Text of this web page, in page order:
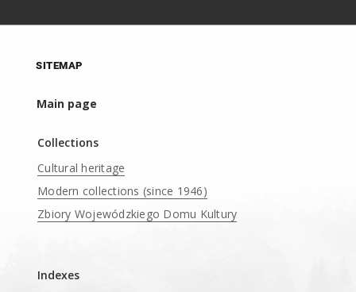
SITEMAP
Main page
Collections
Cultural heritage
Modern collections (since 1946)
Zbiory Wojewódzkiego Domu Kultury
Indexes